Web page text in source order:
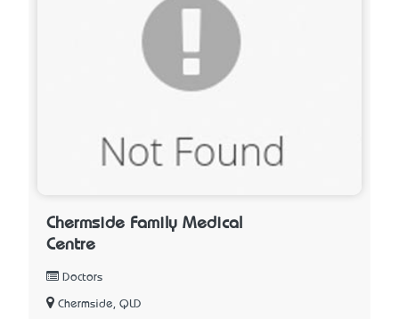
Chermside Family Medical
Centre
Doctors
Chermside, QLD